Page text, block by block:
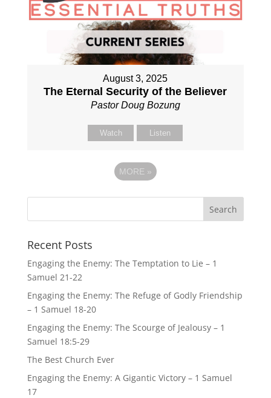
August 3, 2025
The Eternal Security of the Believer
Pastor Doug Bozung
Watch Listen
MORE »
Recent Posts
Engaging the Enemy: The Temptation to Lie – 1
Samuel 21-22
Engaging the Enemy: The Refuge of Godly Friendship
– 1 Samuel 18-20
Engaging the Enemy: The Scourge of Jealousy – 1
Samuel 18:5-29
The Best Church Ever
Engaging the Enemy: A Gigantic Victory – 1 Samuel
17